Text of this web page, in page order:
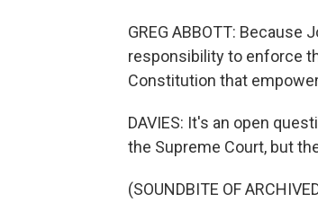
GREG ABBOTT:
responsibility to enforce
Constitution that
DAVIES: It's an open
the Supreme Court, but
(SOUNDBITE OF